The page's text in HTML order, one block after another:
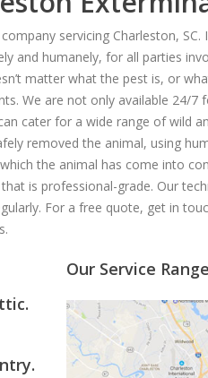
servicing Charleston,
humanely, for all parties
matter what the pest is, or
We are not only available 24/7
cater for a wide range of wild
removed the animal, using
the animal has come into
is professional-grade. Our
For a free quote, get in
Our Service Range